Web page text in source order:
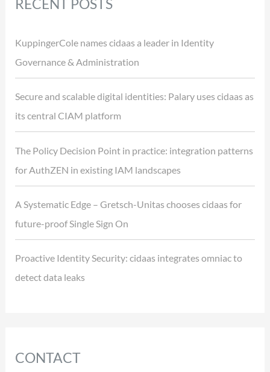
KuppingerCole names cidaas a leader in Identity
Governance & Administration
Secure and scalable digital identities: Palary uses cidaas as
its central CIAM platform
The Policy Decision Point in practice: integration patterns
for AuthZEN in existing IAM landscapes
A Systematic Edge – Gretsch-Unitas chooses cidaas for
future-proof Single Sign On
Proactive Identity Security: cidaas integrates omniac to
detect data leaks
CONTACT